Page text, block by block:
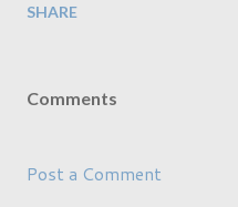
SHARE
Comments
Post a Comment